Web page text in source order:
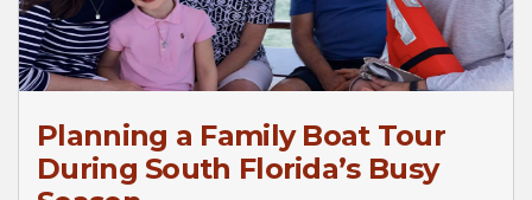
Planning a Family Boat Tour
During South Florida’s Busy